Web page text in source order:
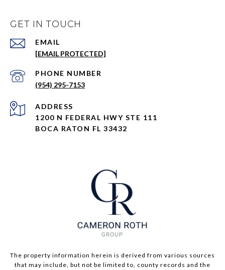
GET IN TOUCH
EMAIL
[EMAIL PROTECTED]
PHONE NUMBER
(954) 295-7153
ADDRESS
1200 N FEDERAL HWY STE 111
BOCA RATON FL 33432
The property information herein is derived from various sources
that may include, but not be limited to, county records and the